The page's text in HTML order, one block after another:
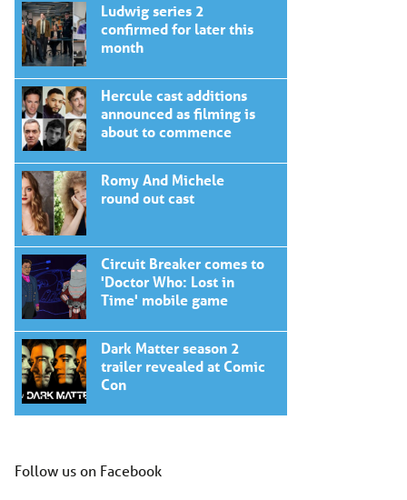
Ludwig series 2
confirmed for later this
month
Hercule cast additions
announced as filming is
about to commence
Romy And Michele
round out cast
Circuit Breaker comes to
'Doctor Who: Lost in
Time' mobile game
Dark Matter season 2
trailer revealed at Comic
Con
Follow us on Facebook